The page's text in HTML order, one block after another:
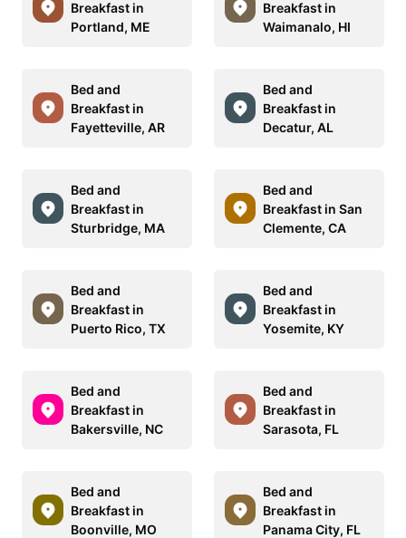
Breakfast in
Portland, ME
Breakfast in
Waimanalo, HI
Bed and
Breakfast in
Fayetteville, AR
Bed and
Breakfast in
Decatur, AL
Bed and
Breakfast in
Sturbridge, MA
Bed and
Breakfast in San
Clemente, CA
Bed and
Breakfast in
Puerto Rico, TX
Bed and
Breakfast in
Yosemite, KY
Bed and
Breakfast in
Bakersville, NC
Bed and
Breakfast in
Sarasota, FL
Bed and
Breakfast in
Boonville, MO
Bed and
Breakfast in
Panama City, FL